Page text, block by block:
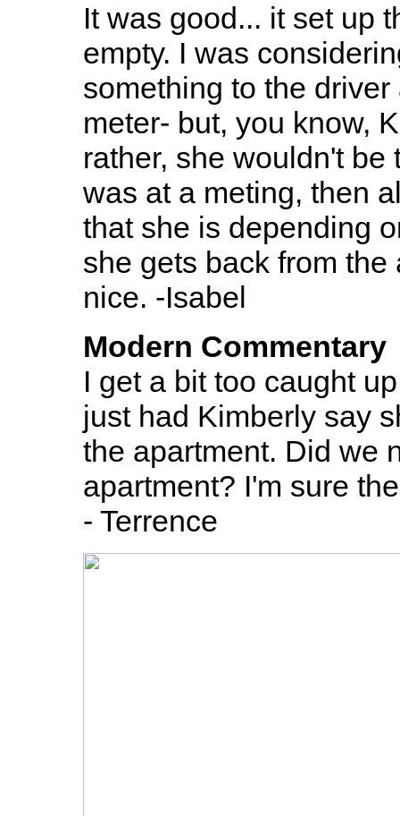
It was good... it set up
empty. I was
something to the
meter- but, you know,
rather, she wouldn't
was at a meting, then
that she is depending
she gets back from
nice. -Isabel
Modern Commentary
I get a bit too caught
just had Kimberly say
the apartment. Did we
apartment? I'm sure
- Terrence